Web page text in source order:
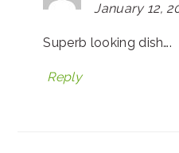
January 12,
Superb looking dish….
Reply